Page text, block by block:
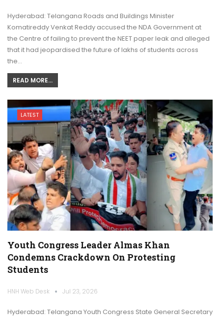
Hyderabad: Telangana Roads and Buildings Minister
Komatireddy Venkat Reddy accused the NDA Government at
the Centre of failing to prevent the NEET paper leak and alleged
that it had jeopardised the future of lakhs of students across
the…
READ MORE...
LATEST
Youth Congress Leader Almas Khan
Condemns Crackdown On Protesting
Students
HNH Web Desk Jul 23, 2026
Hyderabad: Telangana Youth Congress State General Secretary